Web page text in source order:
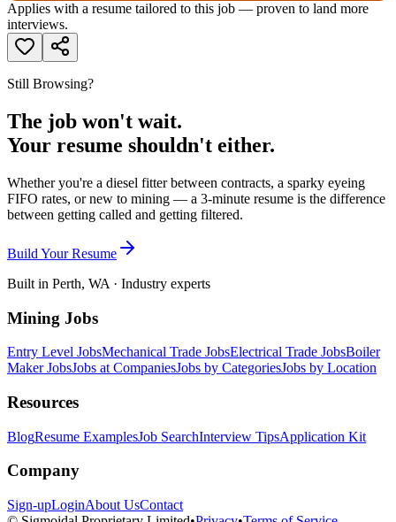
Applies with a resume tailored to this job — proven to land more
interviews.
Still Browsing?
The job won't wait.
Your resume shouldn't either.
Whether you're a diesel fitter between contracts, a sparky eyeing
FIFO rates, or new to mining — a 3-minute resume is the difference
between getting called and getting filtered.
Build Your Resume
Built in Perth, WA · Industry experts
Mining Jobs
Entry Level JobsMechanical Trade JobsElectrical Trade JobsBoiler
Maker JobsJobs at CompaniesJobs by CategoriesJobs by Location
Resources
BlogResume ExamplesJob SearchInterview TipsApplication Kit
Company
Sign-upLoginAbout UsContact